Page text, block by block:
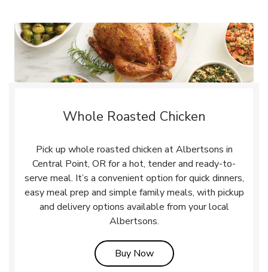
Whole Roasted Chicken
Pick up whole roasted chicken at Albertsons in
Central Point, OR for a hot, tender and ready-to-
serve meal. It’s a convenient option for quick dinners,
easy meal prep and simple family meals, with pickup
and delivery options available from your local
Albertsons.
Buy NowLink Opens in New Tab